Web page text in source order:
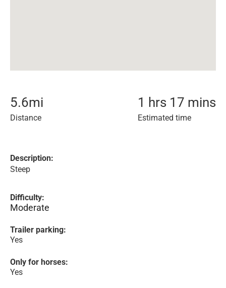
5.6mi
Distance
1 hrs 17 mins
Estimated time
Description:
Steep
Difficulty:
Moderate
Trailer parking:
Yes
Only for horses:
Yes